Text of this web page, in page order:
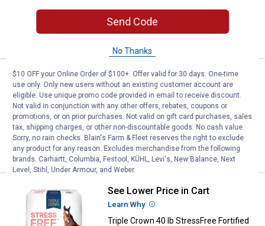
ADD TO
CART
Triple Crown 50 lb 30% Balancer
Price:
$39
. 59
Triple Crown 50 lb 30% Balancer Pellet
2Reviews
VIEW DETAILS
Triple Crown 40 lb StressFree
See Lower Price in Cart
Learn Why More Information
Triple Crown 40 lb StressFree Fortified
Send Code
No Thanks
$10 OFF your Online Order of $100+. Offer valid for 30 days. One-time
use only. Only new users without an existing customer account are
eligible. Use unique promo code provided in email to receive discount.
Not valid in conjunction with any other offers, rebates, coupons or
promotions, or on prior purchases. Not valid on gift card purchases, sales
tax, shipping charges, or other non-discountable goods. No cash value.
Sorry, no rain checks. Blain's Farm & Fleet reserves the right to exclude
any product for any reason. Excludes merchandise from the following
brands. Carhartt, Columbia, Festool, KÜHL, Levi's, New Balance, Next
Level, Stihl, Under Armour, and Weber.